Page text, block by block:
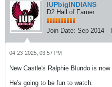
IUPbigINDIANS
D2 Hall of Famer
Join Date: Sep 2014
04-23-2025, 03:57 PM
New Castle's Ralphie Blundo is
He's going to be fun to watch.